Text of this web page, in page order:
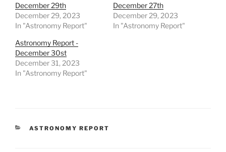
December 29th
December 29, 2023
In "Astronomy Report"
December 27th
December 29, 2023
In "Astronomy Report"
Astronomy Report -
December 30st
December 31, 2023
In "Astronomy Report"
CATEGORIES
ASTRONOMY REPORT